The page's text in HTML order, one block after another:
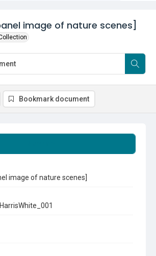
image of nature scenes]
image of nature scenes]
Bookmark document